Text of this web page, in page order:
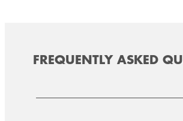
TEROSON FO 1
FREQUENTLY ASKED